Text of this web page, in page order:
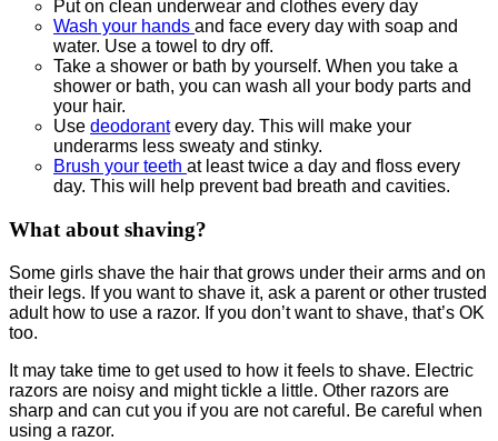
Put on clean underwear and clothes every day
Wash your hands and face every day with soap and
water. Use a towel to dry off.
Take a shower or bath by yourself. When you take a
shower or bath, you can wash all your body parts and
your hair.
Use deodorantevery day. This will make your
underarms less sweaty and stinky.
Brush your teeth at least twice a day and floss every
day. This will help prevent bad breath and cavities.
What about shaving?
Some girls shave the hair that grows under their arms and on
their legs. If you want to shave it, ask a parent or other trusted
adult how to use a razor. If you don’t want to shave, that’s OK
too.
It may take time to get used to how it feels to shave. Electric
razors are noisy and might tickle a little. Other razors are
sharp and can cut you if you are not careful. Be careful when
using a razor.